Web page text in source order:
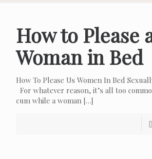
How to Please
Woman in Bed
How To Please Us Women In Bed
For whatever reason, it’s all too
cum while a woman […]